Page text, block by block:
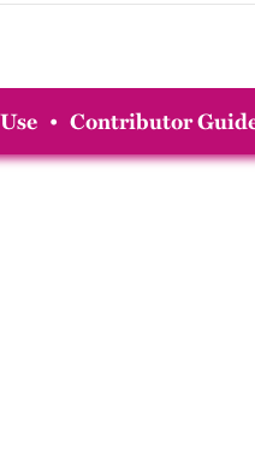
• Contributor